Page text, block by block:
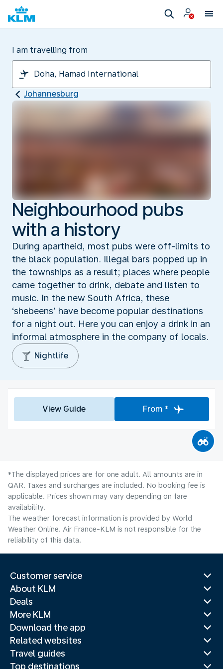
I am travelling from
Johannesburg
Neighbourhood pubs
with a history
During apartheid, most pubs were off-limits to
the black population. Illegal bars popped up in
the townships as a result; places where people
came together to drink, debate and listen to
music. In the new South Africa, these
‘shebeens’ have become popular destinations
for a night out. Here you can enjoy a drink in an
informal atmosphere in the company of locals.
Nightlife
View Guide From *
*The displayed prices are for one adult. All amounts are in
QAR. Taxes and surcharges are included. No booking fee is
applicable. Prices shown may vary depending on fare
availability.
The weather forecast information is provided by World
Weather Online. Air France-KLM is not responsible for the
reliability of this data.
Customer service
About KLM
Deals
More KLM
Download the app
Related websites
Travel guides
Top destinations